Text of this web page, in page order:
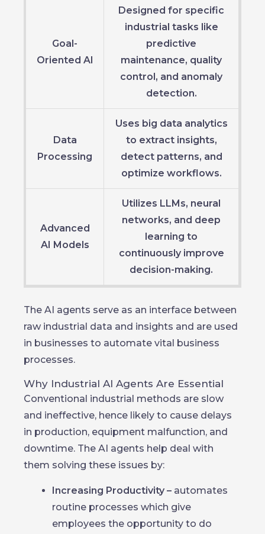
Goal-
Oriented AI
Designed for specific
industrial tasks like
predictive
maintenance, quality
control, and anomaly
detection.
Data
Processing
Uses big data analytics
to extract insights,
detect patterns, and
optimize workflows.
Advanced
AI Models
Utilizes LLMs, neural
networks, and deep
learning to
continuously improve
decision-making.
The AI agents serve as an interface between
raw industrial data and insights and are used
in businesses to automate vital business
processes.
Why Industrial AI Agents Are Essential
Conventional industrial methods are slow
and ineffective, hence likely to cause delays
in production, equipment malfunction, and
downtime. The AI agents help deal with
them solving these issues by:
Increasing Productivity – automates
routine processes which give
employees the opportunity to do